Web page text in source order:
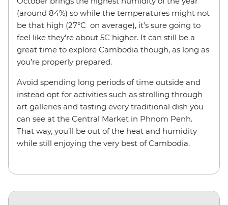
(around 84%) so while the temperatures might not
be that high (27°C on average), it’s sure going to
feel like they’re about 5C higher. It can still be a
great time to explore Cambodia though, as long as
you’re properly prepared.
Avoid spending long periods of time outside and
instead opt for activities such as strolling through
art galleries and tasting every traditional dish you
can see at the Central Market in Phnom Penh.
That way, you’ll be out of the heat and humidity
while still enjoying the very best of Cambodia.